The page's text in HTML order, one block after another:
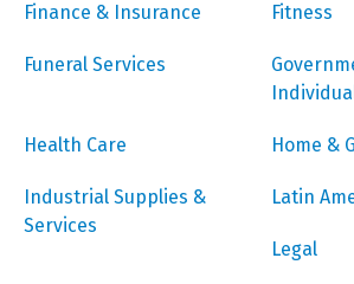
Finance & Insurance Fitness
Funeral Services
Health Care Home &
Industrial Supplies &
Services
Latin
Legal